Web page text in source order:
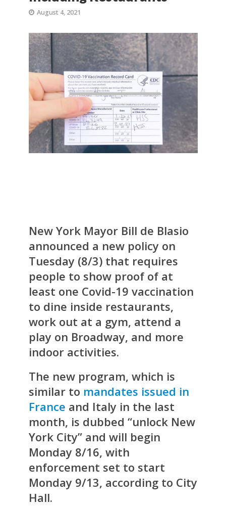
August 4, 2021
New York Mayor Bill de Blasio
announced a new policy on
Tuesday (8/3) that requires
people to show proof of at
least one Covid-19 vaccination
to dine inside restaurants,
work out at a gym, attend a
play on Broadway, and more
indoor activities.
The new program, which is
similar to mandates issued in
France and Italy in the last
month, is dubbed “unlock New
York City” and will begin
Monday 8/16, with
enforcement set to start
Monday 9/13, according to City
Hall.